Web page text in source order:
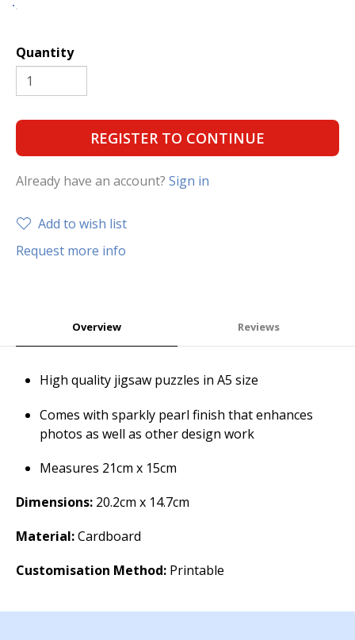
Quantity
REGISTER TO CONTINUE
Already have an account? Sign in
Add to wish list
Request more info
Overview Reviews
High quality jigsaw puzzles in A5 size
Comes with sparkly pearl finish that enhances
photos as well as other design work
Measures 21cm x 15cm
Dimensions: 20.2cm x 14.7cm
Material:Cardboard
Customisation Method: Printable